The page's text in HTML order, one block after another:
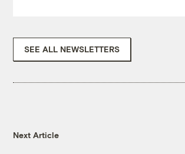
SEE ALL NEWSLETTERS
Next Article